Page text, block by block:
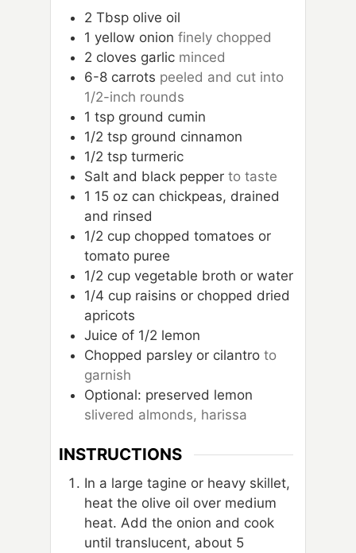
2 Tbsp olive oil
1 yellow onion finely chopped
2 cloves garlic minced
6-8 carrots peeled and cut into
1/2-inch rounds
1 tsp ground cumin
1/2 tsp ground cinnamon
1/2 tsp turmeric
Salt and black pepper to taste
1 15 oz can chickpeas, drained
and rinsed
1/2 cup chopped tomatoes or
tomato puree
1/2 cup vegetable broth or water
1/4 cup raisins or chopped dried
apricots
Juice of 1/2 lemon
Chopped parsley or cilantro to
garnish
Optional: preserved lemon
slivered almonds, harissa
INSTRUCTIONS
In a large tagine or heavy skillet,
heat the olive oil over medium
heat. Add the onion and cook
until translucent, about 5